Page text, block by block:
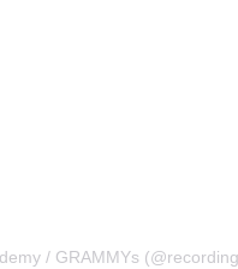
/ GRAMMYs